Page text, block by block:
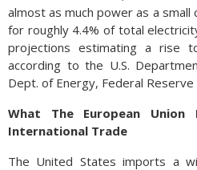
almost as much power as a
for roughly 4.4% of total
projections estimating a rise
according to the U.S.
Dept. of Energy, Federal Reserve
What The European
International Trade
The United States imports a